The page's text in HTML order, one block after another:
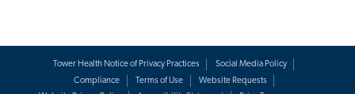
Tower Health Notice of Privacy Practices
Social Media Policy
Compliance
Terms of Use
Website Requests